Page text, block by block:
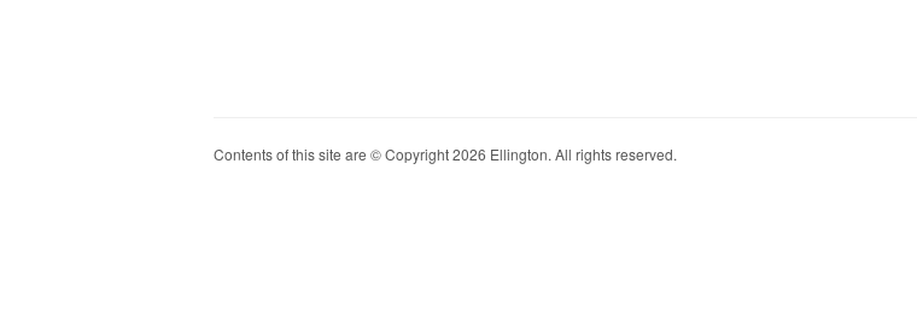
Contents of this site are © Copyright 2026 Ellington. All rights reserved.